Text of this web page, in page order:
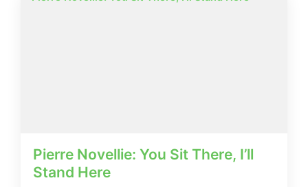
Pierre Novellie: You Sit There, I’ll
Stand Here